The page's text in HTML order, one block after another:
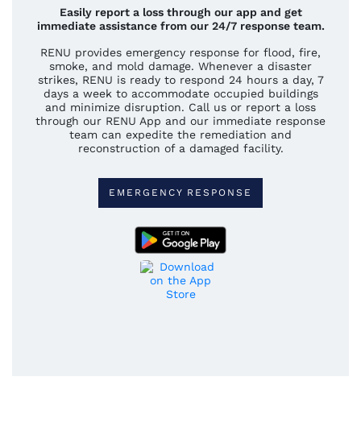
Easily report a loss through our app and get
immediate assistance from our 24/7 response team.
RENU provides emergency response for flood, fire,
smoke, and mold damage. Whenever a disaster
strikes, RENU is ready to respond 24 hours a day, 7
days a week to accommodate occupied buildings
and minimize disruption. Call us or report a loss
through our RENU App and our immediate response
team can expedite the remediation and
reconstruction of a damaged facility.
EMERGENCY RESPONSE